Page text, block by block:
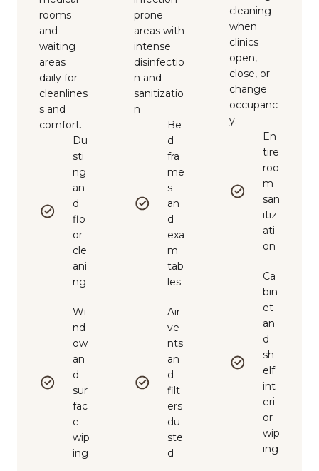
rooms
and
waiting
areas
daily for
cleanlines
s and
comfort.
Du
sti
ng
an
d
flo
or
cle
ani
ng
Wi
nd
ow
an
d
sur
fac
e
wip
ing
prone
areas with
intense
disinfectio
n and
sanitizatio
n
Be
d
fra
me
s
an
d
exa
m
tab
les
Air
ve
nts
an
d
filt
ers
du
ste
d
cleaning
when
clinics
open,
close, or
change
occupanc
y.
En
tire
roo
m
san
itiz
ati
on
Ca
bin
et
an
d
sh
elf
int
eri
or
wip
ing